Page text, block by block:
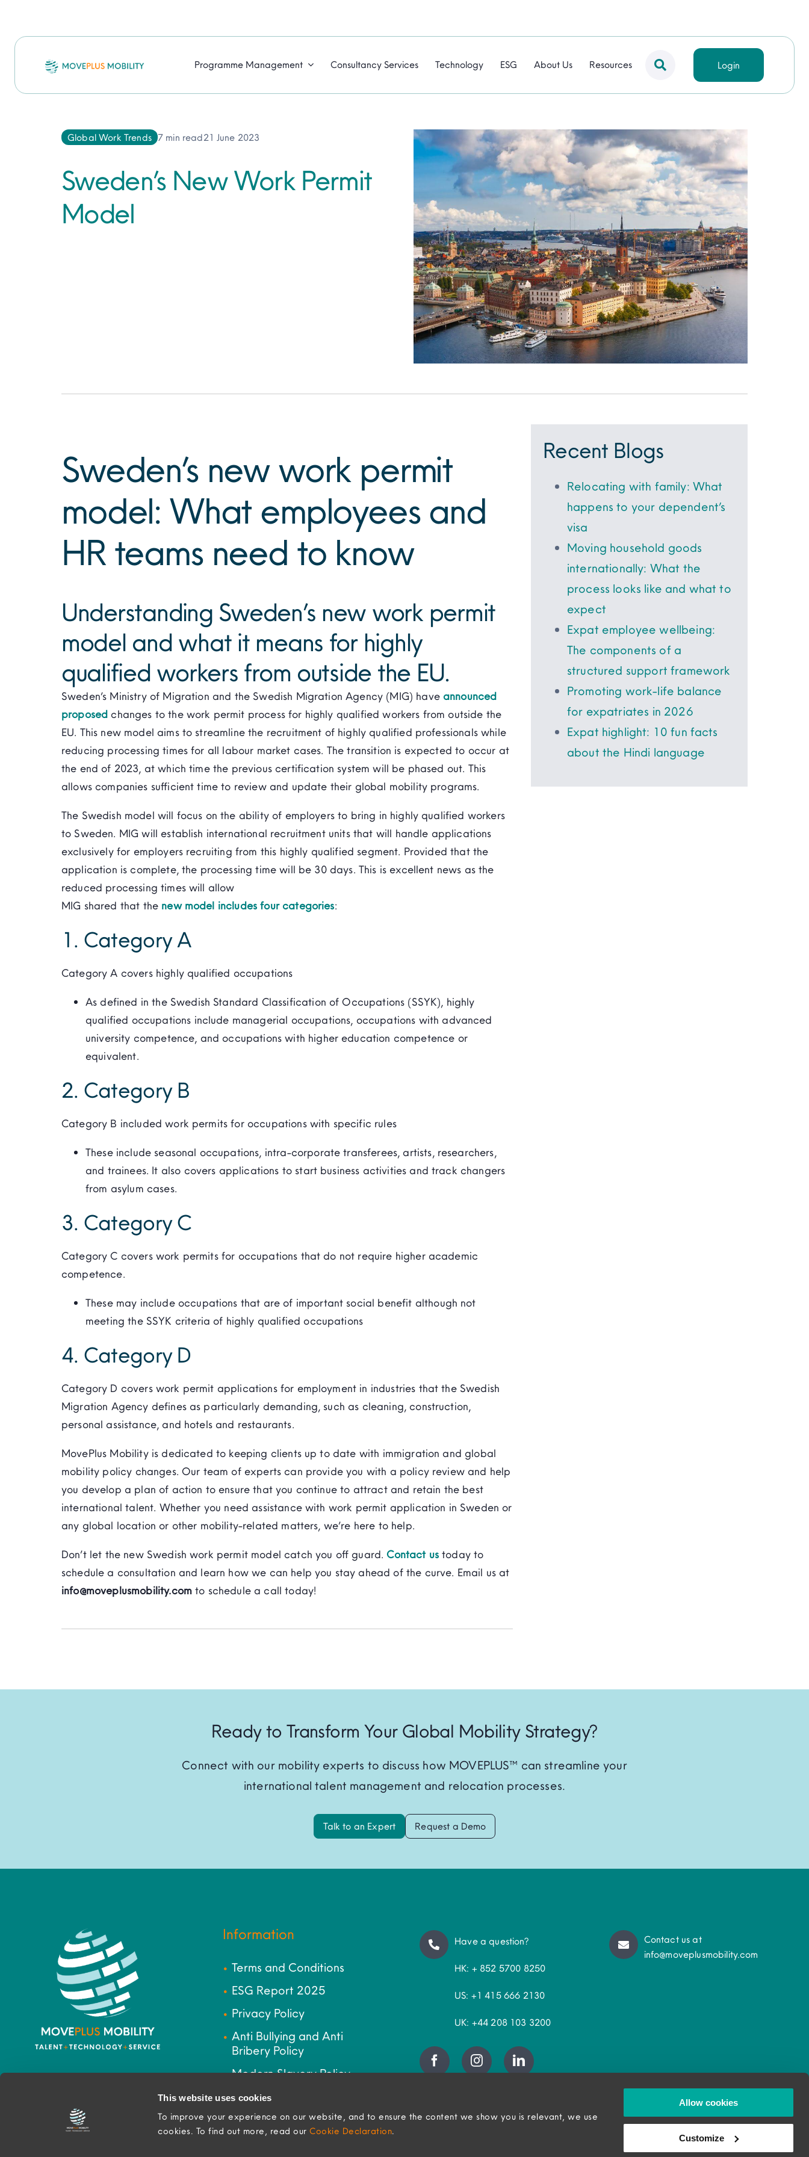
This website uses cookies
To improve your experience on our website, and to ensure the content we show you is relevant, we use
cookies. To find out more, read ourCookie Declaration.
Allow cookies
Customize
content
Programme Management Consultancy Services Technology ESG About Us Resources Login
Global Work Trends 7 min read21 June 2023
Sweden’s New Work Permit
Model
Sweden’s new work permit
model: What employees and
HR teams need to know
Understanding Sweden’s new work permit
model and what it means for highly
qualified workers from outside the EU.
Sweden’s Ministry of Migration and the Swedish Migration Agency (MIG) have announced
proposed changes to the work permit process for highly qualified workers from outside the
EU. This new model aims to streamline the recruitment of highly qualified professionals while
reducing processing times for all labour market cases. The transition is expected to occur at
the end of 2023, at which time the previous certification system will be phased out. This
allows companies sufficient time to review and update their global mobility programs.
The Swedish model will focus on the ability of employers to bring in highly qualified workers
to Sweden. MIG will establish international recruitment units that will handle applications
exclusively for employers recruiting from this highly qualified segment. Provided that the
application is complete, the processing time will be 30 days. This is excellent news as the
reduced processing times will allow
MIG shared that the new model includes four categories:
1. Category A
Category A covers highly qualified occupations
As defined in the Swedish Standard Classification of Occupations (SSYK), highly
qualified occupations include managerial occupations, occupations with advanced
university competence, and occupations with higher education competence or
equivalent.
2. Category B
Category B included work permits for occupations with specific rules
These include seasonal occupations, intra-corporate transferees, artists, researchers,
and trainees. It also covers applications to start business activities and track changers
from asylum cases.
3. Category C
Category C covers work permits for occupations that do not require higher academic
competence.
These may include occupations that are of important social benefit although not
meeting the SSYK criteria of highly qualified occupations
4. Category D
Category D covers work permit applications for employment in industries that the Swedish
Migration Agency defines as particularly demanding, such as cleaning, construction,
personal assistance, and hotels and restaurants.
MovePlus Mobility is dedicated to keeping clients up to date with immigration and global
mobility policy changes. Our team of experts can provide you with a policy review and help
you develop a plan of action to ensure that you continue to attract and retain the best
international talent. Whether you need assistance with work permit application in Sweden or
any global location or other mobility-related matters, we’re here to help.
Don’t let the new Swedish work permit model catch you off guard.Contact us today to
schedule a consultation and learn how we can help you stay ahead of the curve. Email us at
info@moveplusmobility.com to schedule a call today!
Recent Blogs
Relocating with family: What
happens to your dependent’s
visa
Moving household goods
internationally: What the
process looks like and what to
expect
Expat employee wellbeing:
The components of a
structured support framework
Promoting work-life balance
for expatriates in 2026
Expat highlight: 10 fun facts
about the Hindi language
Ready to Transform Your Global Mobility Strategy?
Connect with our mobility experts to discuss how MOVEPLUS™ can streamline your
international talent management and relocation processes.
Talk to an Expert Request a Demo
Information
Terms and Conditions
ESG Report 2025
Privacy Policy
Anti Bullying and Anti
Bribery Policy
Modern Slavery Policy
Site Map
Have a question?
HK: + 852 5700 8250
US: +1 415 666 2130
UK: +44 208 103 3200
Contact us at
info@moveplusmobility.com